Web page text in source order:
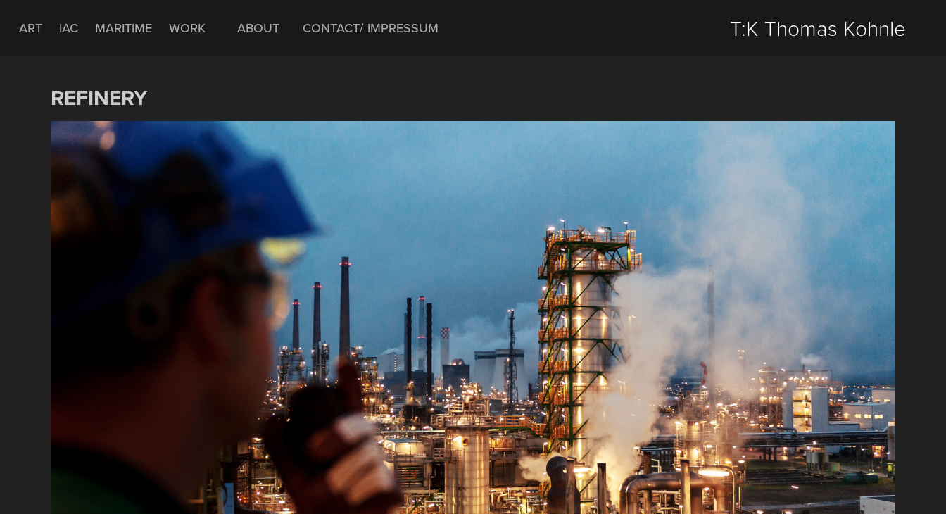
ART IAC MARITIME WORK ABOUT CONTACT/ IMPRESSUM T:K Thomas Kohnle
REFINERY